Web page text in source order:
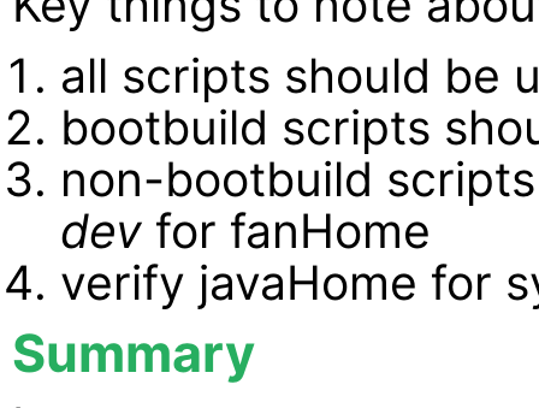
all scripts should be
bootbuild scripts
non-bootbuild
dev for fanHome
verify javaHome for
Summary